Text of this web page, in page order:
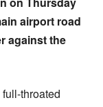
airport road
against the
throated